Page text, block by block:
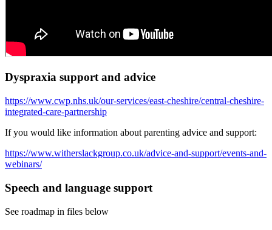
Dyspraxia support and advice
https://www.cwp.nhs.uk/our-services/east-cheshire/central-cheshire-
integrated-care-partnership
If you would like information about parenting advice and support:
https://www.witherslackgroup.co.uk/advice-and-support/events-and-
webinars/
Speech and language support
See roadmap in files below